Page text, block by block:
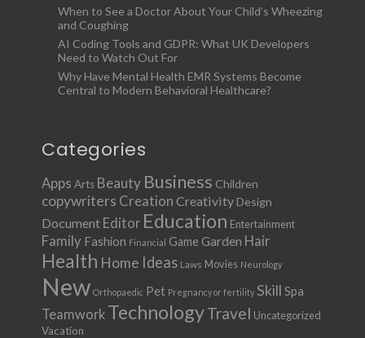
When to See a Doctor About Your Child’s Wheezing
and Coughing
AI Coding Tools and GDPR: What UK Developers
Need to Watch Out For
Why Have Mental Health EMR Systems Become
Central to Modern Behavioral Healthcare?
Categories
Apps Arts Beauty Business Children
copywriters Creation Creativity Design
Document Editor Education Entertainment
Family Fashion Financial Game Garden Hair
Health Home Ideas Laws Movies Neurology
New Orthopaedic Pet Pregnancy or fertility Skill Spa
Teamwork TechnologyTravel Uncategorized
Vacation